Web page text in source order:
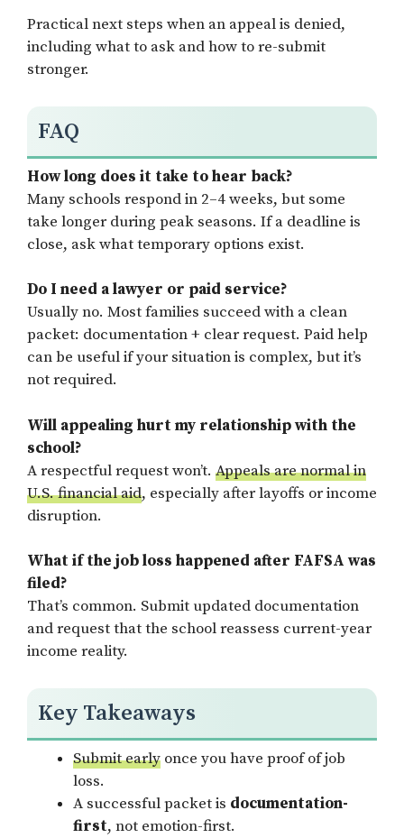
Practical next steps when an appeal is denied,
including what to ask and how to re-submit
stronger.
FAQ
How long does it take to hear back?
Many schools respond in 2–4 weeks, but some
take longer during peak seasons. If a deadline is
close, ask what temporary options exist.
Do I need a lawyer or paid service?
Usually no. Most families succeed with a clean
packet: documentation + clear request. Paid help
can be useful if your situation is complex, but it’s
not required.
Will appealing hurt my relationship with the
school?
A respectful request won’t. Appeals are normal in
U.S. financial aid, especially after layoffs or income
disruption.
What if the job loss happened after FAFSA was
filed?
That’s common. Submit updated documentation
and request that the school reassess current-year
income reality.
Key Takeaways
Submit early once you have proof of job
loss.
A successful packet is documentation-
first, not emotion-first.